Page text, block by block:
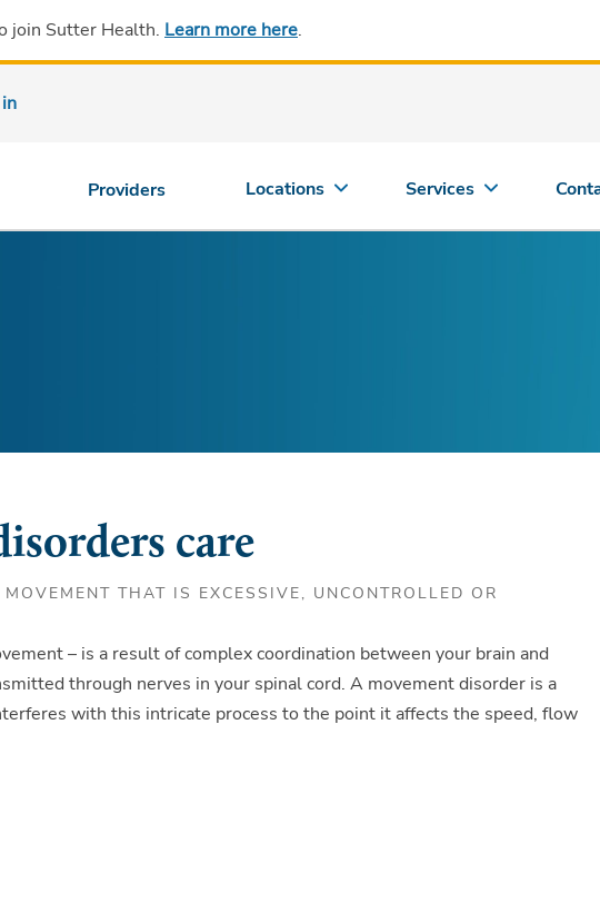
join Sutter Health. Learn more here.
Providers Locations Services
care
THAT IS EXCESSIVE, UNCONTROLLED OR
– is a result of complex coordination between your brain and
through nerves in your spinal cord. A movement disorder is a
with this intricate process to the point it affects the speed, flow